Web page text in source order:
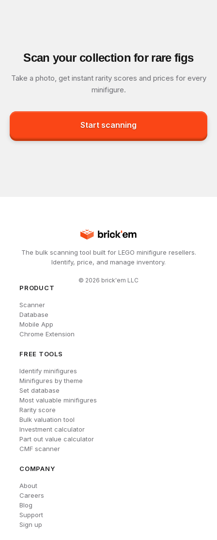
Scan your collection for rare figs
Take a photo, get instant rarity scores and prices for every
minifigure.
Start scanning
The bulk scanning tool built for LEGO minifigure resellers.
Identify, price, and manage inventory.
© 2026 brick'em LLC
PRODUCT
Scanner
Database
Mobile App
Chrome Extension
FREE TOOLS
Identify minifigures
Minifigures by theme
Set database
Most valuable minifigures
Rarity score
Bulk valuation tool
Investment calculator
Part out value calculator
CMF scanner
COMPANY
About
Careers
Blog
Support
Sign up